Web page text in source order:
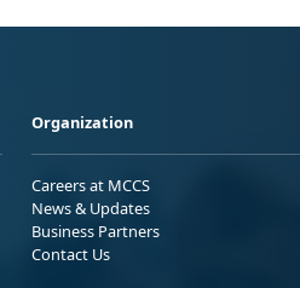
Organization
Careers at MCCS
News & Updates
Business Partners
Contact Us